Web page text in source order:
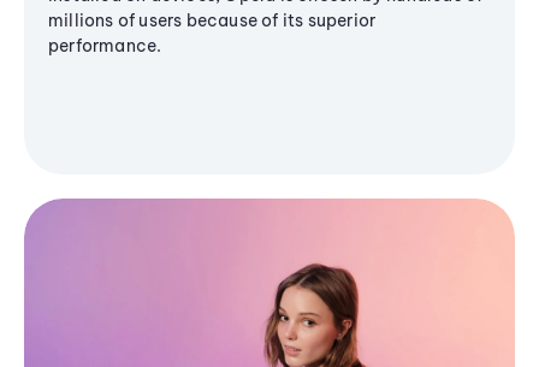
millions of users because of its superior
performance.